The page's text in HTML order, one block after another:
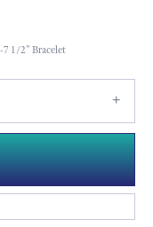
7 1/2" Bracelet